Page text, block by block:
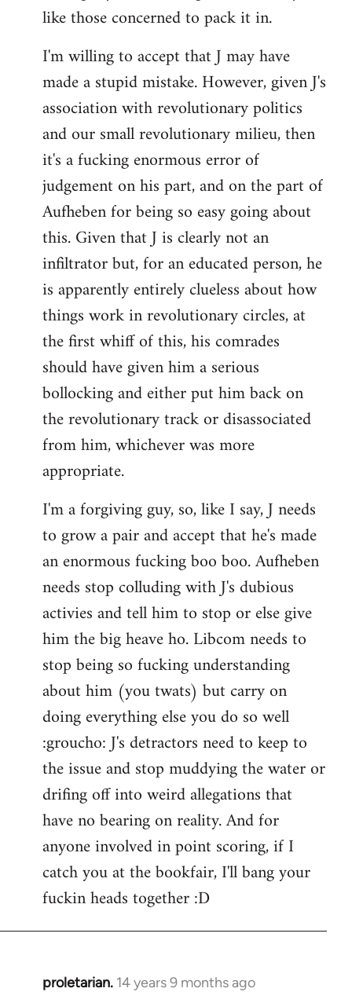
like those concerned to pack it in.
I'm willing to accept that J may have
made a stupid mistake. However, given J's
association with revolutionary politics
and our small revolutionary milieu, then
it's a fucking enormous error of
judgement on his part, and on the part of
Aufheben for being so easy going about
this. Given that J is clearly not an
infiltrator but, for an educated person, he
is apparently entirely clueless about how
things work in revolutionary circles, at
the first whiff of this, his comrades
should have given him a serious
bollocking and either put him back on
the revolutionary track or disassociated
from him, whichever was more
appropriate.
I'm a forgiving guy, so, like I say, J needs
to grow a pair and accept that he's made
an enormous fucking boo boo. Aufheben
needs stop colluding with J's dubious
activies and tell him to stop or else give
him the big heave ho. Libcom needs to
stop being so fucking understanding
about him (you twats) but carry on
doing everything else you do so well
:groucho: J's detractors need to keep to
the issue and stop muddying the water or
drifing off into weird allegations that
have no bearing on reality. And for
anyone involved in point scoring, if I
catch you at the bookfair, I'll bang your
fuckin heads together :D
proletarian. 14 years 9 months ago
In